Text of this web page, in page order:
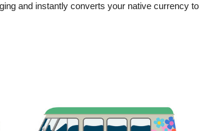
and instantly converts your native currency to